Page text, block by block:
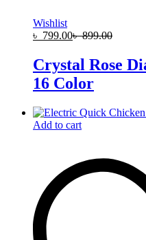
Wishlist
৳ 799.00৳899.00
Crystal Rose
16 Color
Add to cart